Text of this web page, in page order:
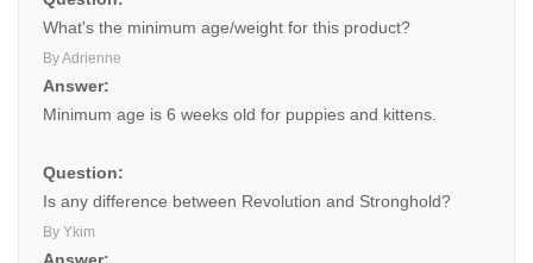
What's the minimum age/weight for this product?
By Adrienne
Answer:
Minimum age is 6 weeks old for puppies and kittens.
Question:
Is any difference between Revolution and Stronghold?
By Ykim